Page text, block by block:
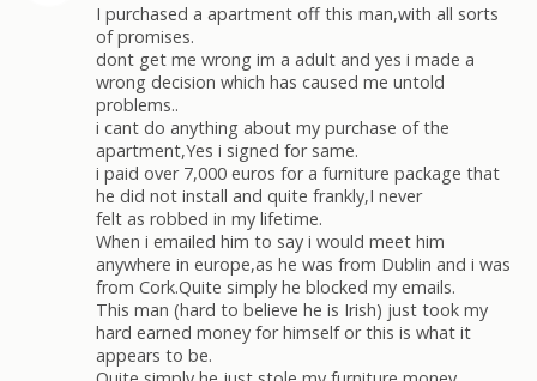
I purchased a apartment off this man,with all sorts
of promises.
dont get me wrong im a adult and yes i made a
wrong decision which has caused me untold
problems..
i cant do anything about my purchase of the
apartment,Yes i signed for same.
i paid over 7,000 euros for a furniture package that
he did not install and quite frankly,I never
felt as robbed in my lifetime.
When i emailed him to say i would meet him
anywhere in europe,as he was from Dublin and i was
from Cork.Quite simply he blocked my emails.
This man (hard to believe he is Irish) just took my
hard earned money for himself or this is what it
appears to be.